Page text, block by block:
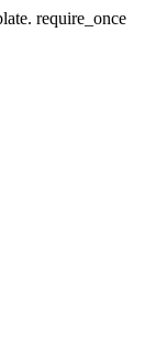
require_once